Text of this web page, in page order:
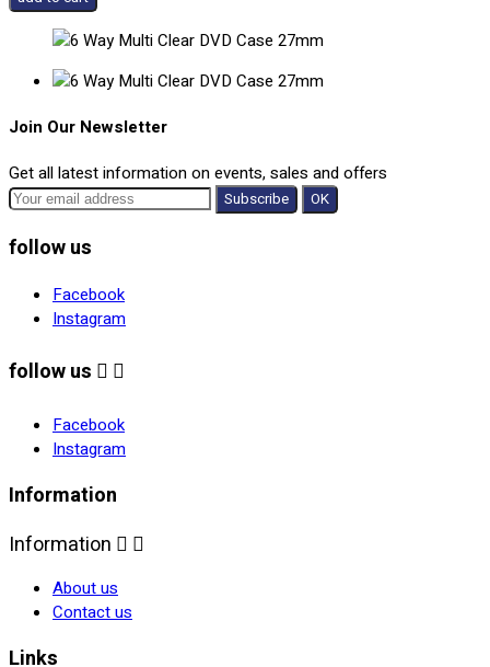
Join Our Newsletter
Get all latest information on events, sales and offers
follow us
Facebook
Instagram
follow us  
Facebook
Instagram
Information
Information  
About us
Contact us
Links